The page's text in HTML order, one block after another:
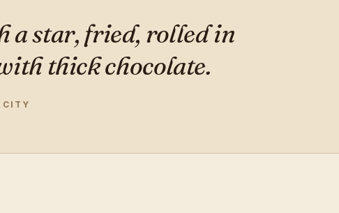
a star, fried, rolled in
thick chocolate.
CITY